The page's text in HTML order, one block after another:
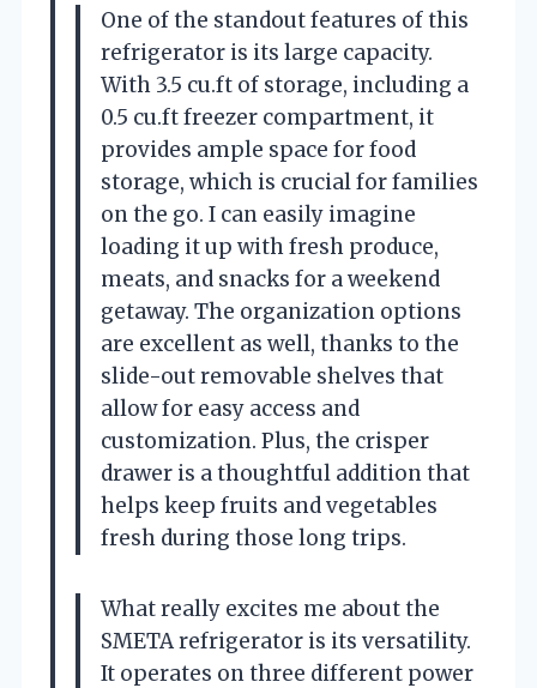
One of the standout features of this
refrigerator is its large capacity.
With 3.5 cu.ft of storage, including a
0.5 cu.ft freezer compartment, it
provides ample space for food
storage, which is crucial for families
on the go. I can easily imagine
loading it up with fresh produce,
meats, and snacks for a weekend
getaway. The organization options
are excellent as well, thanks to the
slide-out removable shelves that
allow for easy access and
customization. Plus, the crisper
drawer is a thoughtful addition that
helps keep fruits and vegetables
fresh during those long trips.
What really excites me about the
SMETA refrigerator is its versatility.
It operates on three different power